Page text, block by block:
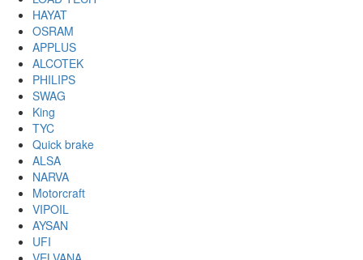
HAYAT
OSRAM
APPLUS
ALCOTEK
PHILIPS
SWAG
King
TYC
Quick brake
ALSA
NARVA
Motorcraft
VIPOIL
AYSAN
UFI